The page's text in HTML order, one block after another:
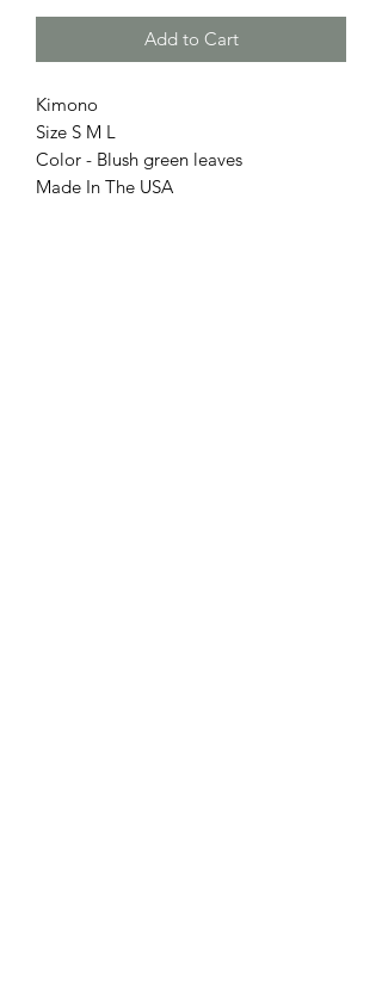
Add to Cart
Kimono
Size S M L
Color - Blush green leaves
Made In The USA